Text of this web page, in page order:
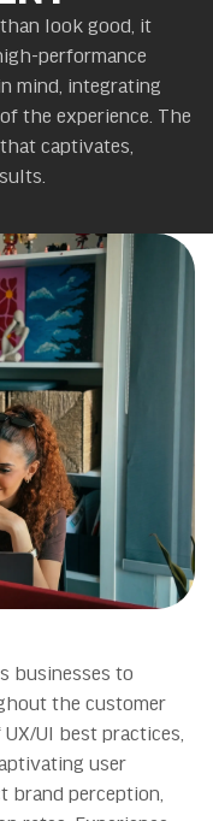
look good, it
performance
mind, integrating
the experience. The
captivates,
businesses to
the customer
UI best practices,
user
brand perception,